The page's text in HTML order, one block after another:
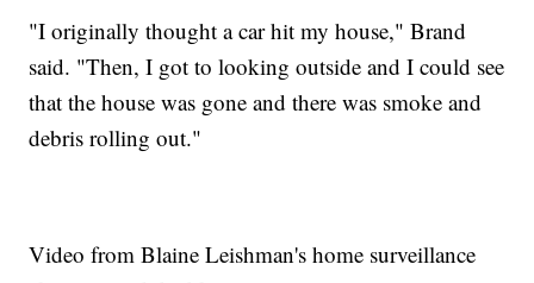
"I originally thought a car hit my house," Brand
said. "Then, I got to looking outside and I could see
that the house was gone and there was smoke and
debris rolling out."
Video from Blaine Leishman's home surveillance